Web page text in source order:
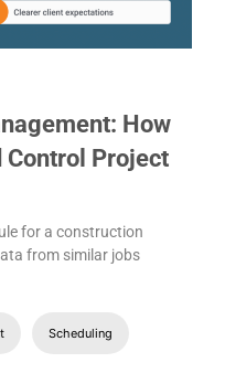
How
Control Project
for a construction
from similar jobs
Scheduling